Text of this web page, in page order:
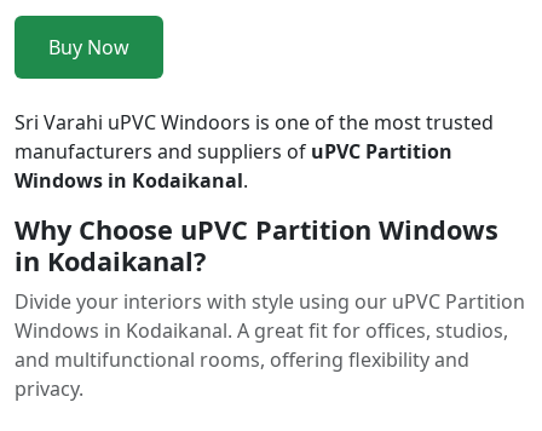
Buy Now
Sri Varahi uPVC Windoors is one of the most trusted
manufacturers and suppliers of uPVC Partition
Windows in Kodaikanal.
Why Choose uPVC Partition Windows
in Kodaikanal?
Divide your interiors with style using our uPVC Partition
Windows in Kodaikanal. A great fit for offices, studios,
and multifunctional rooms, offering flexibility and
privacy.